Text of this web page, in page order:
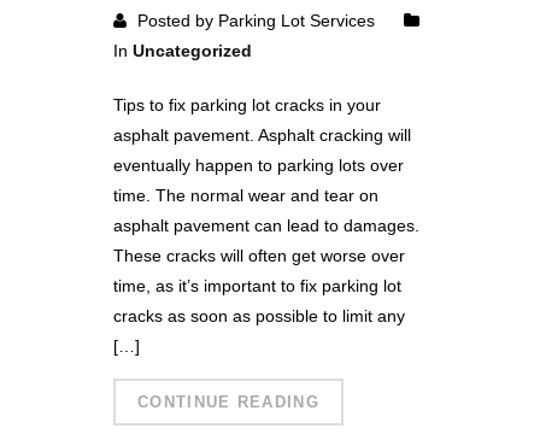
Posted by Parking Lot Services
In Uncategorized
Tips to fix parking lot cracks in your
asphalt pavement. Asphalt cracking will
eventually happen to parking lots over
time. The normal wear and tear on
asphalt pavement can lead to damages.
These cracks will often get worse over
time, as it’s important to fix parking lot
cracks as soon as possible to limit any
[…]
CONTINUE READING